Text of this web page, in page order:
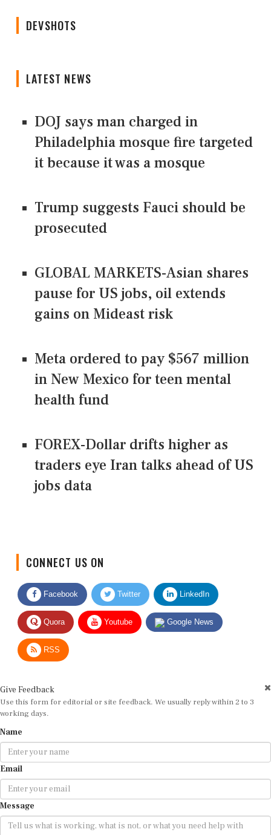
DEVSHOTS
LATEST NEWS
DOJ says man charged in
Philadelphia mosque fire targeted
it because it was a mosque
Trump suggests Fauci should be
prosecuted
GLOBAL MARKETS-Asian shares
pause for US jobs, oil extends
gains on Mideast risk
Meta ordered to pay $567 million
in New Mexico for teen mental
health fund
FOREX-Dollar drifts higher as
traders eye Iran talks ahead of US
jobs data
Facebook Twitter LinkedIn
Quora Youtube Google News
RSS
Use this form for editorial or site feedback. We usually reply within 2 to 3
working days.
Email
Message